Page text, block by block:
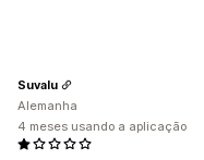
Suvalu
Alemanha
4 meses usando a aplicação